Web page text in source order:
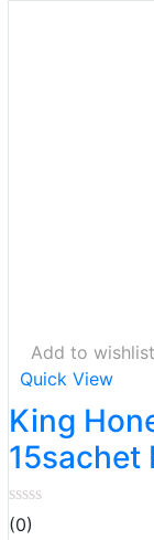
Add to wishlist
Quick View
King
15sachet
(0)